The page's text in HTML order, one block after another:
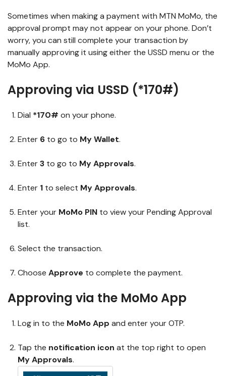
Sometimes when making a payment with MTN MoMo, the
approval prompt may not appear on your phone. Don’t
worry, you can still complete your transaction by
manually approving it using either the USSD menu or the
MoMo App.
Approving via USSD (*170#)
Dial *170# on your phone.
Enter 6 to go to My Wallet.
Enter3 to go to My Approvals.
Enter 1 to select My Approvals.
Enter your MoMo PIN to view your Pending Approval
list.
Select the transaction.
Choose Approve to complete the payment.
Approving via the MoMo App
Log in to the MoMo App and enter your OTP.
Tap the notification icon at the top right to open
My Approvals.